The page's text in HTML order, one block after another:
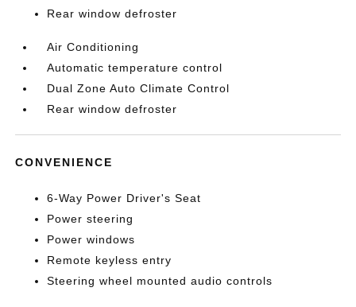
Rear window defroster
Air Conditioning
Automatic temperature control
Dual Zone Auto Climate Control
Rear window defroster
CONVENIENCE
6-Way Power Driver's Seat
Power steering
Power windows
Remote keyless entry
Steering wheel mounted audio controls